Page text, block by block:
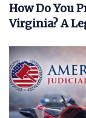
How Do You
Virginia? A